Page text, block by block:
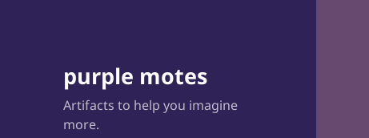
purple motes
Artifacts to help you imagine
more.